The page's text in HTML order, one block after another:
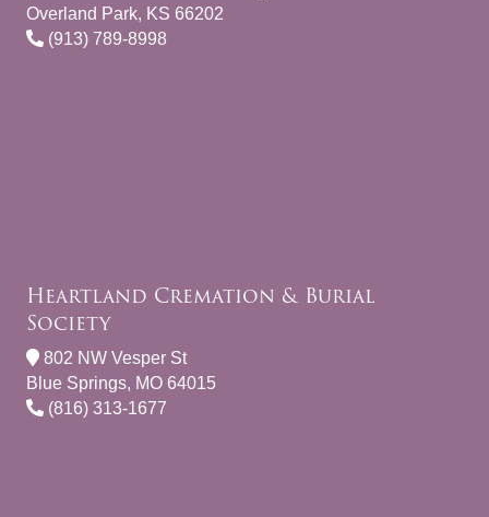
Overland Park, KS 66202
(913) 789-8998
Heartland Cremation & Burial
Society
802 NW Vesper St
Blue Springs, MO 64015
(816) 313-1677